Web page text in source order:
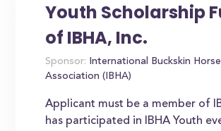
Youth Scholarship
of IBHA, Inc.
Sponsor: International Buckskin Horse
Association (IBHA)
Applicant must be a member of
has participated in IBHA Youth